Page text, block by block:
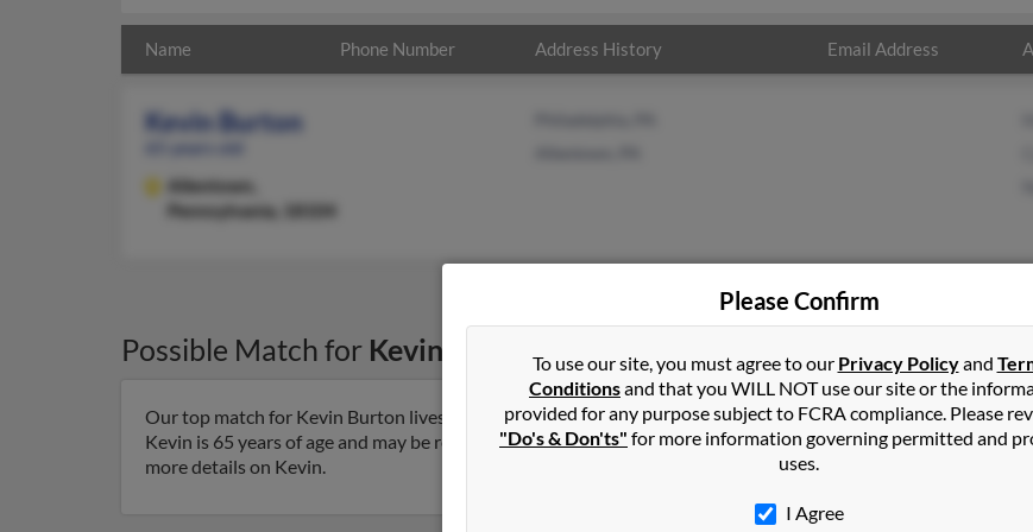
Name Phone Number Address History Email Address
Kevin Burton
Allentown,
Pennsylvania, 18104
Possible Match for Kevin Burtonin Upper Darby PA
Our top match for Kevin Burton lives in Allentown, Pennsylvania and may have previously resided in
Kevin is 65 years of age and may be related to Marie Burton, Cybill Burton and Natalie Burton. Run a full
more details on Kevin.
Please Confirm
To use our site, you must agree to our Privacy Policyand
Conditionsand that you WILL NOT use our site or the
provided for any purpose subject to FCRA compliance. Please
"Do's & Don'ts" for more information governing permitted and
uses.
I Agree